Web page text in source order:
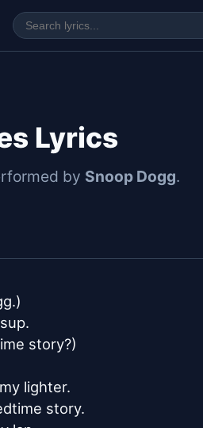
Lyrics
by Snoop Dogg.
story?)
lighter.
story.